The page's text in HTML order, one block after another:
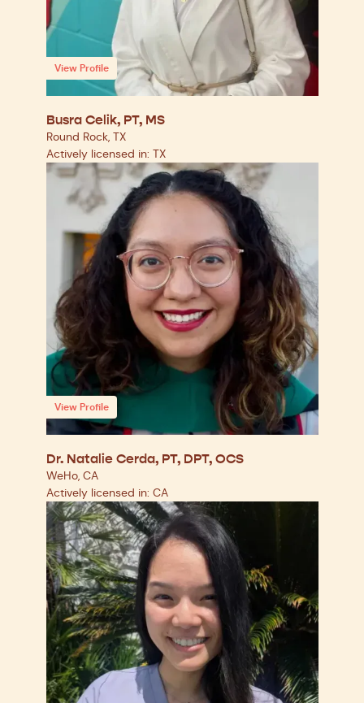
View Profile
Busra Celik, PT, MS
Round Rock, TX
Actively licensed in: TX
View Profile
Dr. Natalie Cerda, PT, DPT, OCS
WeHo, CA
Actively licensed in: CA